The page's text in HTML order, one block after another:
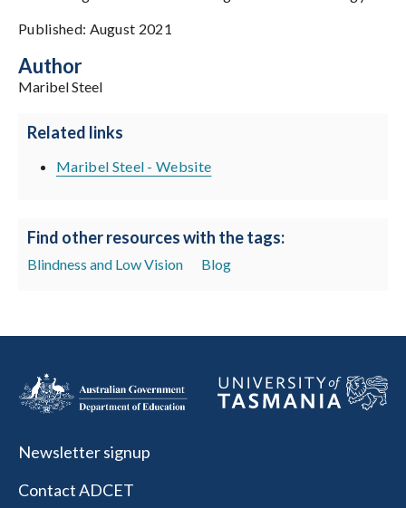
Published: August 2021
Author
Maribel Steel
Related links
Maribel Steel - Website
Find other resources with the tags:
Blindness and Low Vision Blog
Newsletter signup
Contact ADCET